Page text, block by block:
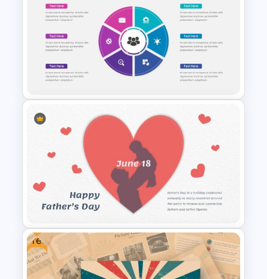
Happy New Year Slide
Template
Employee Benefits Summary
Presentation Templates
Free